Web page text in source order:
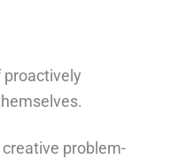
proactively
problem-